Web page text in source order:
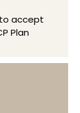
accept
Plan